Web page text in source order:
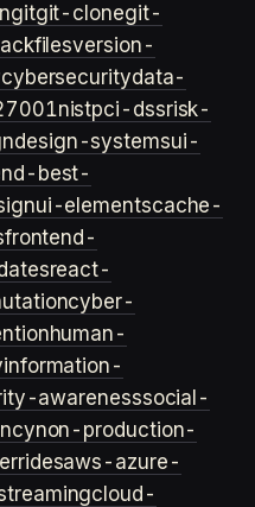
gitgit-clonegit-
version-
cybersecuritydata-
nistpci-dssrisk-
design-systemsui-
best-
ui-elementscache-
frontend-
react-
cyber-
human-
information-
awarenesssocial-
non-production-
aws-azure-
cloud-